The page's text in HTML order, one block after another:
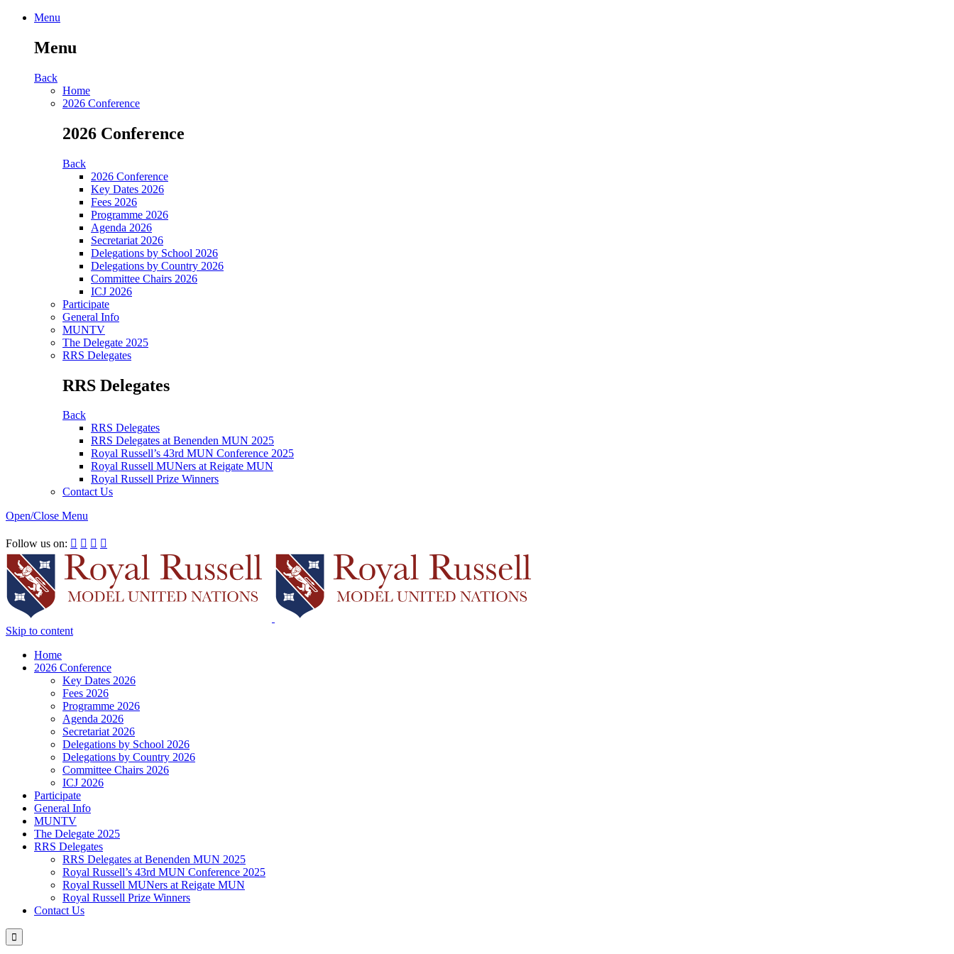
Menu
Menu
Back
Home
2026 Conference
2026 Conference
Back
2026 Conference
Key Dates 2026
Fees 2026
Programme 2026
Agenda 2026
Secretariat 2026
Delegations by School 2026
Delegations by Country 2026
Committee Chairs 2026
ICJ 2026
Participate
General Info
MUNTV
The Delegate 2025
RRS Delegates
RRS Delegates
Back
RRS Delegates
RRS Delegates at Benenden MUN 2025
Royal Russell’s 43rd MUN Conference 2025
Royal Russell MUNers at Reigate MUN
Royal Russell Prize Winners
Contact Us
Open/Close Menu
Follow us on:    
Skip to content
Home
2026 Conference
Key Dates 2026
Fees 2026
Programme 2026
Agenda 2026
Secretariat 2026
Delegations by School 2026
Delegations by Country 2026
Committee Chairs 2026
ICJ 2026
Participate
General Info
MUNTV
The Delegate 2025
RRS Delegates
RRS Delegates at Benenden MUN 2025
Royal Russell’s 43rd MUN Conference 2025
Royal Russell MUNers at Reigate MUN
Royal Russell Prize Winners
Contact Us
